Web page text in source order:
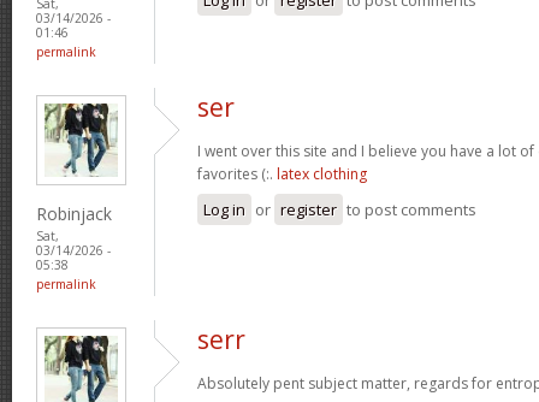
Sat,
03/14/2026 -
01:46
permalink
Robinjack
Sat,
03/14/2026 -
05:38
permalink
ser
I went over this site and I believe you have a lot
favorites (:. latex clothing
Log in or register to post comments
serr
Absolutely pent subject matter, regards for